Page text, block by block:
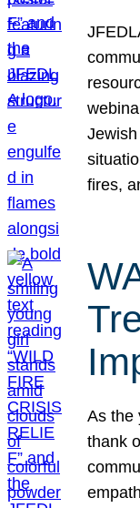
fires,
As the
thank